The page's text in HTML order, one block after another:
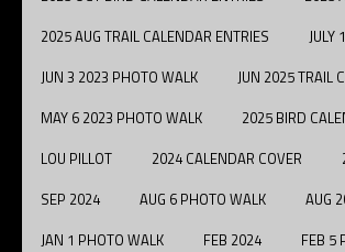
2025 AUG TRAIL CALENDAR ENTRIES
JULY
JUN 3 2023 PHOTO WALK
JUN 2025 TRAIL
MAY 6 2023 PHOTO WALK
2025 BIRD
LOU PILLOT
2024 CALENDAR COVER
SEP 2024
AUG 6 PHOTO WALK AUG
JAN 1 PHOTO WALK
FEB 2024 FEB 5